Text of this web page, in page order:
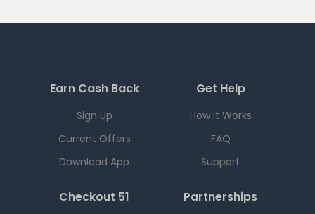
Earn Cash Back
Sign Up
Current Offers
Download App
Get Help
How it Works
FAQ
Support
Checkout 51 Partnerships